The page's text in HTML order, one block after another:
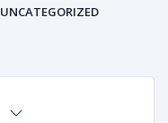
UNCATEGORIZED